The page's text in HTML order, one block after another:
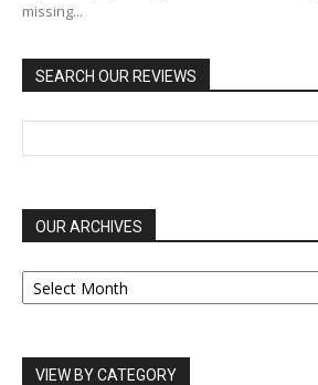
missing...
SEARCH OUR REVIEWS
OUR ARCHIVES
OUR
ARCHIVES
VIEW BY CATEGORY